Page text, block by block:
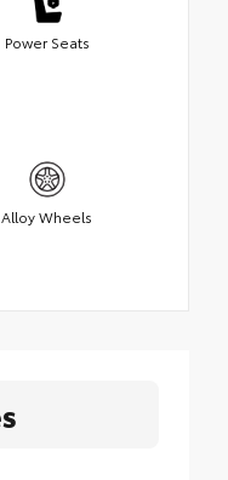
Power Seats
Alloy Wheels